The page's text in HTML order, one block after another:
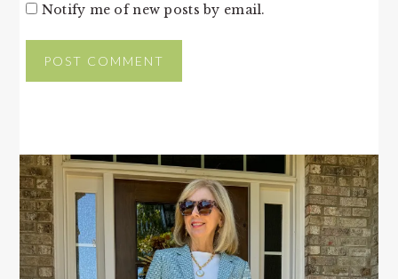
Notify me of new posts by email.
PRIMARY
SIDEBAR